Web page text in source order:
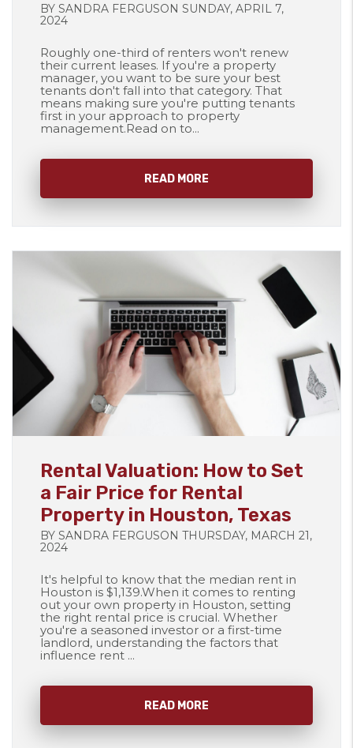
BY SANDRA FERGUSON SUNDAY, APRIL 7,
2024
Roughly one-third of renters won't renew
their current leases. If you're a property
manager, you want to be sure your best
tenants don't fall into that category. That
means making sure you're putting tenants
first in your approach to property
management.Read on to...
READ MORE
Rental Valuation: How to Set
a Fair Price for Rental
Property in Houston, Texas
BY SANDRA FERGUSON THURSDAY, MARCH 21,
2024
It's helpful to know that the median rent in
Houston is $1,139.When it comes to renting
out your own property in Houston, setting
the right rental price is crucial. Whether
you're a seasoned investor or a first-time
landlord, understanding the factors that
influence rent ...
READ MORE